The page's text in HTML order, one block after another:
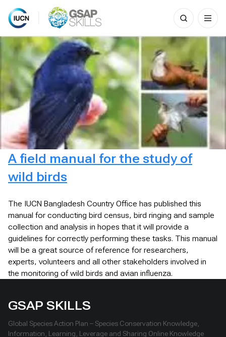
Skip
to
content
Search
for:
A field manual for the study of
wild birds
The IUCN Bangladesh Country Office has published this
manual for conducting bird census, bird ringing and sample
collection and analysis in hopes that it will provide a
guidelines for correctly performing these tasks. This manual
will be a great source of reference for researchers,
experts, volunteers and all other stakeholders involved in
the monitoring of wild birds and avian influenza.
GSAP SKILLS
Global Species Action Plan – Species Conservation Knowledge,
Information, Learning, Leverage and Sharing Online Knowledge